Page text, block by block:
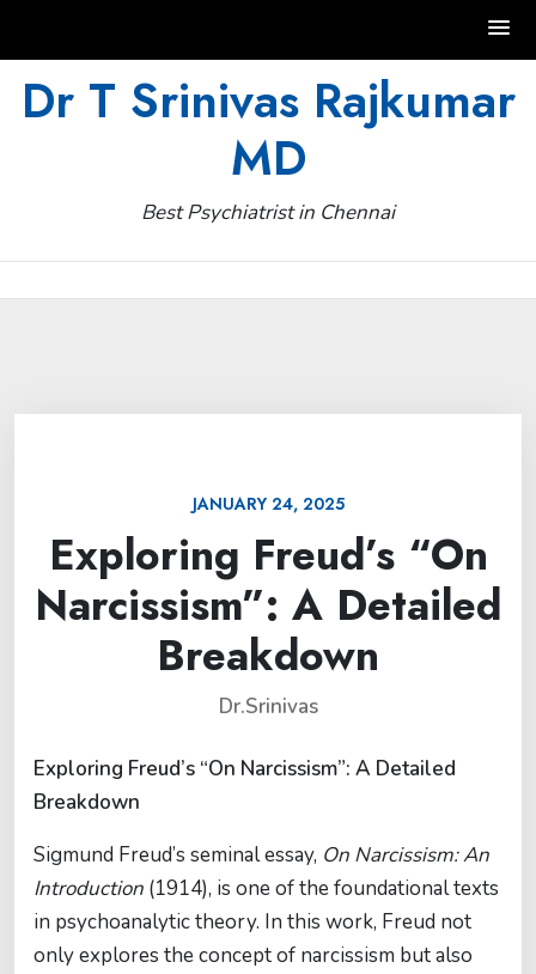
Dr T Srinivas Rajkumar
MD
Best Psychiatrist in Chennai
JANUARY 24, 2025
Exploring Freud’s “On
Narcissism”: A Detailed
Breakdown
Dr.Srinivas
Exploring Freud’s “On Narcissism”: A Detailed
Breakdown
Sigmund Freud’s seminal essay, On Narcissism: An
Introduction (1914), is one of the foundational texts
in psychoanalytic theory. In this work, Freud not
only explores the concept of narcissism but also